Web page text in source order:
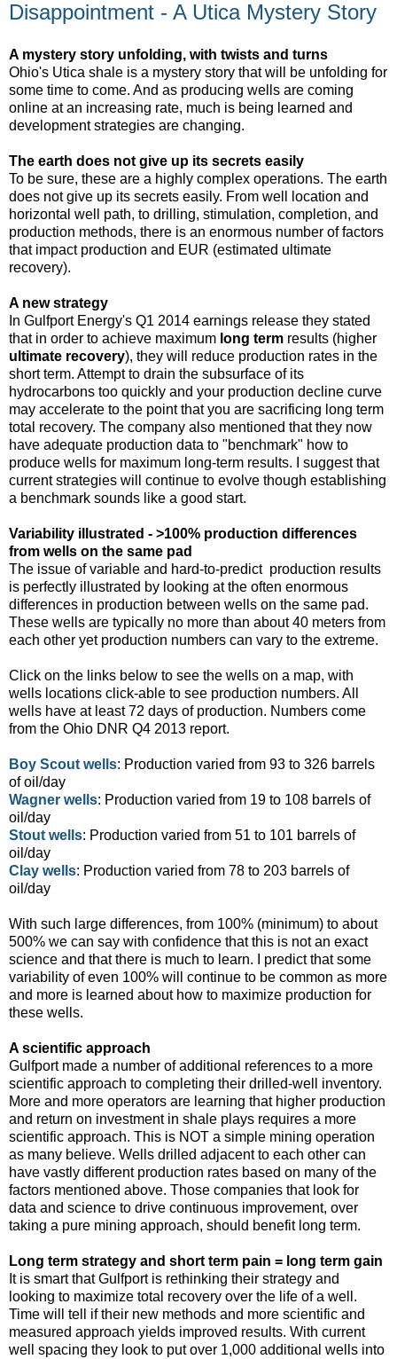
Disappointment - A Utica Mystery Story
A mystery story unfolding, with twists and turns
Ohio's Utica shale is a mystery story that will be unfolding for
some time to come. And as producing wells are coming
online at an increasing rate, much is being learned and
development strategies are changing.
The earth does not give up its secrets easily
To be sure, these are a highly complex operations. The earth
does not give up its secrets easily. From well location and
horizontal well path, to drilling, stimulation, completion, and
production methods, there is an enormous number of factors
that impact production and EUR (estimated ultimate
recovery).
A new strategy
In Gulfport Energy's Q1 2014 earnings release they stated
that in order to achieve maximum long term results (higher
ultimate recovery), they will reduce production rates in the
short term. Attempt to drain the subsurface of its
hydrocarbons too quickly and your production decline curve
may accelerate to the point that you are sacrificing long term
total recovery. The company also mentioned that they now
have adequate production data to "benchmark" how to
produce wells for maximum long-term results. I suggest that
current strategies will continue to evolve though establishing
a benchmark sounds like a good start.
Variability illustrated - >100% production differences
from wells on the same pad
The issue of variable and hard-to-predict production results
is perfectly illustrated by looking at the often enormous
differences in production between wells on the same pad.
These wells are typically no more than about 40 meters from
each other yet production numbers can vary to the extreme.
Click on the links below to see the wells on a map, with
wells locations click-able to see production numbers. All
wells have at least 72 days of production. Numbers come
from the Ohio DNR Q4 2013 report.
Boy Scout wells: Production varied from 93 to 326 barrels
of oil/day
Wagner wells: Production varied from 19 to 108 barrels of
oil/day
Stout wells: Production varied from 51 to 101 barrels of
oil/day
Clay wells: Production varied from 78 to 203 barrels of
oil/day
With such large differences, from 100% (minimum) to about
500% we can say with confidence that this is not an exact
science and that there is much to learn. I predict that some
variability of even 100% will continue to be common as more
and more is learned about how to maximize production for
these wells.
A scientific approach
Gulfport made a number of additional references to a more
scientific approach to completing their drilled-well inventory.
More and more operators are learning that higher production
and return on investment in shale plays requires a more
scientific approach. This is NOT a simple mining operation
as many believe. Wells drilled adjacent to each other can
have vastly different production rates based on many of the
factors mentioned above. Those companies that look for
data and science to drive continuous improvement, over
taking a pure mining approach, should benefit long term.
Long term strategy and short term pain = long term gain
It is smart that Gulfport is rethinking their strategy and
looking to maximize total recovery over the life of a well.
Time will tell if their new methods and more scientific and
measured approach yields improved results. With current
well spacing they look to put over 1,000 additional wells into